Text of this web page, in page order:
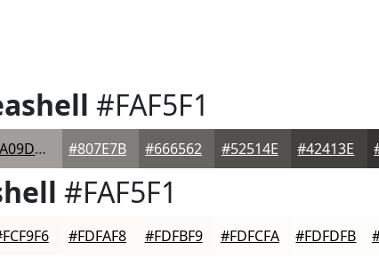
#FAF5F1
#A09D9A #807E7B #666562 #52514E #42413E
#FAF5F1
#FDFAF8 #FDFBF9 #FDFCFA #FDFDFB